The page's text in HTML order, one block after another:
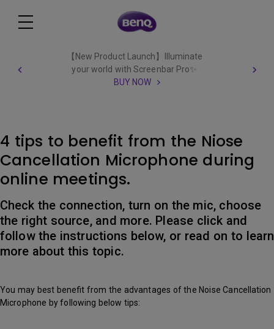
【New Product Launch】Illuminate
your world with Screenbar Pro✨
BUY NOW
4 tips to benefit from the Niose
Cancellation Microphone during
online meetings.
Check the connection, turn on the mic, choose
the right source, and more. Please click and
follow the instructions below, or read on to learn
more about this topic.
You may best benefit from the advantages of the Noise Cancellation
Microphone by following below tips: